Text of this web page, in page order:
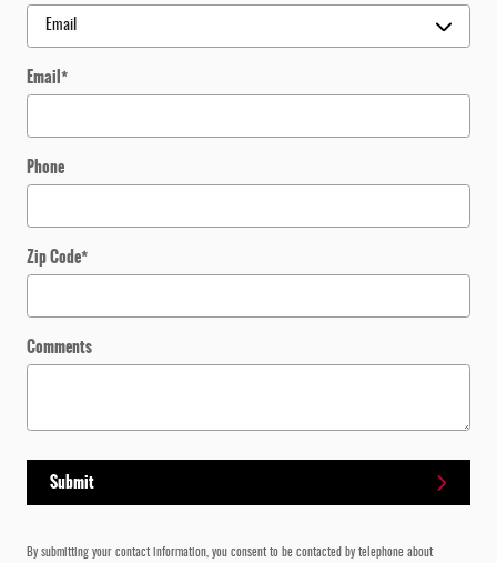
Email*
Phone
Zip Code*
Comments
Submit
By submitting your contact information, you consent to be contacted by telephone about